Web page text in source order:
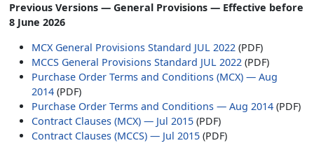
Previous Versions — General Provisions — Effective before
8 June 2026
MCX General Provisions Standard JUL 2022 (PDF)
MCCS General Provisions Standard JUL 2022 (PDF)
Purchase Order Terms and Conditions (MCX) — Aug
2014 (PDF)
Purchase Order Terms and Conditions — Aug 2014 (PDF)
Contract Clauses (MCX) — Jul 2015 (PDF)
Contract Clauses (MCCS) — Jul 2015 (PDF)